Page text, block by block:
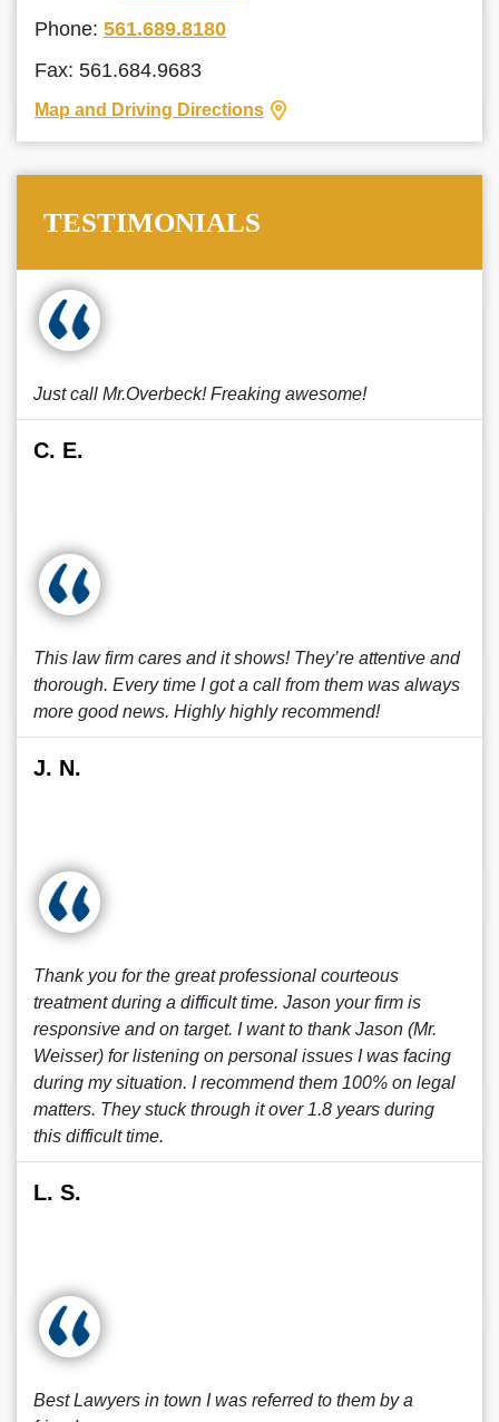
Phone: 561.689.8180
Fax: 561.684.9683
Map and Driving Directions
TESTIMONIALS
Just call Mr.Overbeck! Freaking awesome!
C. E.
This law firm cares and it shows! They’re attentive and
thorough. Every time I got a call from them was always
more good news. Highly highly recommend!
J. N.
Thank you for the great professional courteous
treatment during a difficult time. Jason your firm is
responsive and on target. I want to thank Jason (Mr.
Weisser) for listening on personal issues I was facing
during my situation. I recommend them 100% on legal
matters. They stuck through it over 1.8 years during
this difficult time.
L. S.
Best Lawyers in town I was referred to them by a